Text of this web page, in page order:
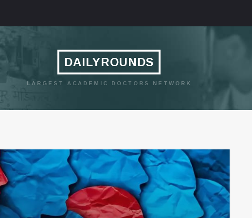
DAILYROUNDS
LARGEST ACADEMIC DOCTORS NETWORK